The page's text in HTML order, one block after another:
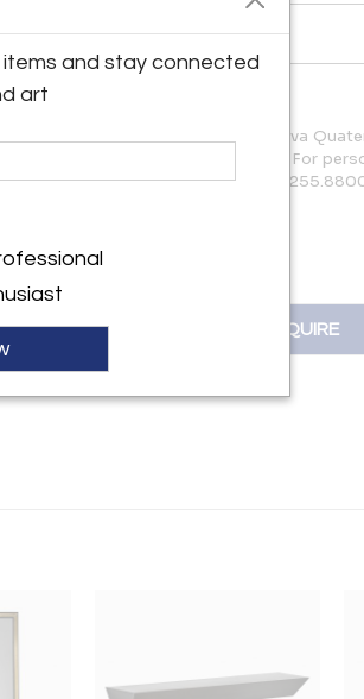
from Seller:
Quateman is the visionary behind Eva
renovation firm based in Chicago. For
at janet@evaquateman.com or
INQUIRE
and stay connected
art